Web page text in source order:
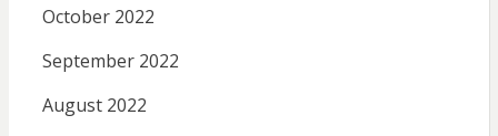
October 2022
September 2022
August 2022